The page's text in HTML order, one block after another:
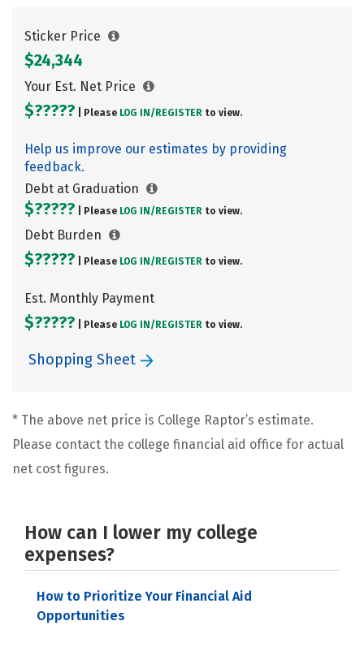
Sticker Price
$24,344
Your Est. Net Price
$????? | Please LOG IN/ REGISTER to view.
Help us improve our estimates by providing
feedback.
Debt at Graduation
$????? | Please LOG IN/ REGISTER to view.
Debt Burden
$????? | Please LOG IN/ REGISTER to view.
Est. Monthly Payment
$????? | Please LOG IN/ REGISTER to view.
Shopping Sheet
* The above net price is College Raptor’s estimate.
Please contact the college financial aid office for actual
net cost figures.
How can I lower my college
expenses?
How to Prioritize Your Financial Aid
Opportunities